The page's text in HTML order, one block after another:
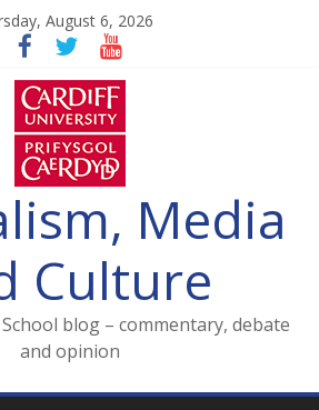
August 6, 2026
Media
Culture
blog – commentary, debate
and opinion